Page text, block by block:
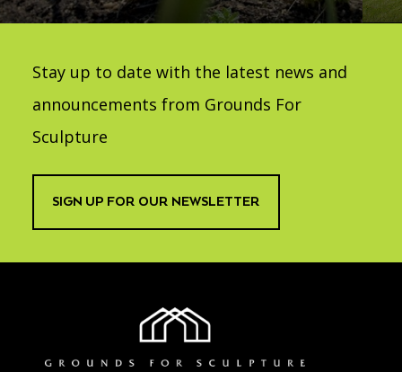
Stay up to date with the latest news and
announcements from Grounds For
Sculpture
SIGN UP FOR OUR NEWSLETTER